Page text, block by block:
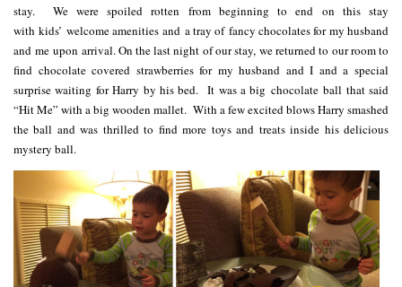
stay. We were spoiled rotten from beginning to end on this stay
with kids’ welcome amenities and a tray of fancy chocolates for my husband
and me upon arrival. On the last night of our stay, we returned to our room to
find chocolate covered strawberries for my husband and I and a special
surprise waiting for Harry by his bed. It was a big chocolate ball that said
“Hit Me” with a big wooden mallet. With a few excited blows Harry smashed
the ball and was thrilled to find more toys and treats inside his delicious
mystery ball.